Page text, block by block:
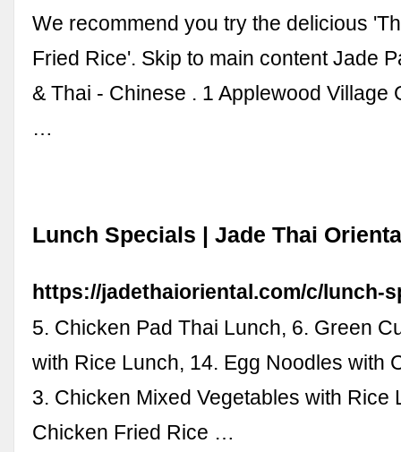
We recommend you try the delicious
Fried Rice'. Skip to main content Jade
& Thai - Chinese . 1 Applewood Village
…
Lunch Specials | Jade Thai
https://jadethaioriental.com/c/lunch-
5. Chicken Pad Thai Lunch, 6. Green
with Rice Lunch, 14. Egg Noodles with
3. Chicken Mixed Vegetables with Rice
Chicken Fried Rice …